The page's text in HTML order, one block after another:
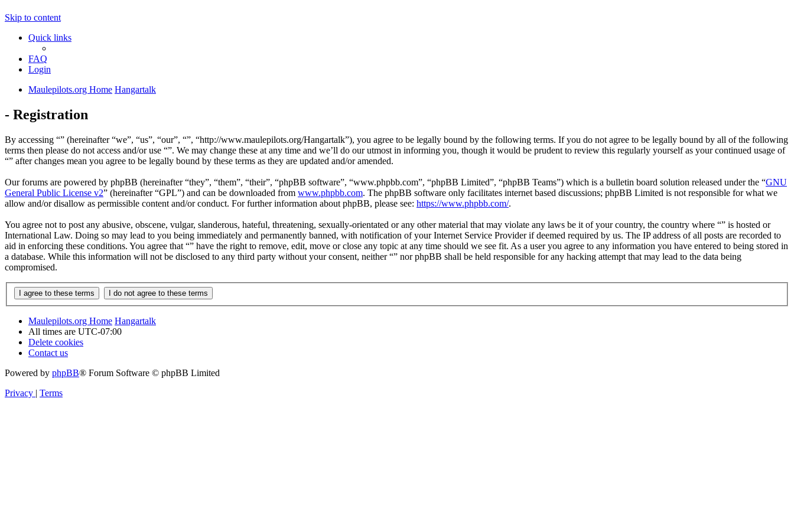
Skip to content
Quick links
FAQ
Login
Maulepilots.org Home Hangartalk
- Registration
By accessing “” (hereinafter “we”, “us”, “our”, “”, “http://www.maulepilots.org/Hangartalk”), you agree to be legally bound by the following terms. If you do not agree to be legally bound by all of the following
terms then please do not access and/or use “”. We may change these at any time and we’ll do our utmost in informing you, though it would be prudent to review this regularly yourself as your continued usage of
“” after changes mean you agree to be legally bound by these terms as they are updated and/or amended.
Our forums are powered by phpBB (hereinafter “they”, “them”, “their”, “phpBB software”, “www.phpbb.com”, “phpBB Limited”, “phpBB Teams”) which is a bulletin board solution released under the “GNU
General Public License v2” (hereinafter “GPL”) and can be downloaded from www.phpbb.com. The phpBB software only facilitates internet based discussions; phpBB Limited is not responsible for what we
allow and/or disallow as permissible content and/or conduct. For further information about phpBB, please see: https://www.phpbb.com/.
You agree not to post any abusive, obscene, vulgar, slanderous, hateful, threatening, sexually-orientated or any other material that may violate any laws be it of your country, the country where “” is hosted or
International Law. Doing so may lead to you being immediately and permanently banned, with notification of your Internet Service Provider if deemed required by us. The IP address of all posts are recorded to
aid in enforcing these conditions. You agree that “” have the right to remove, edit, move or close any topic at any time should we see fit. As a user you agree to any information you have entered to being stored in
a database. While this information will not be disclosed to any third party without your consent, neither “” nor phpBB shall be held responsible for any hacking attempt that may lead to the data being
compromised.
Maulepilots.org Home Hangartalk
All times are UTC-07:00
Delete cookies
Contact us
Powered by phpBB® Forum Software © phpBB Limited
Privacy | Terms